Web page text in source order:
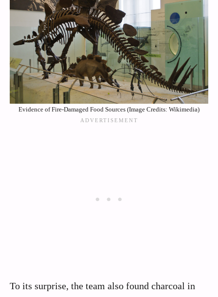
Evidence of Fire-Damaged Food Sources (Image Credits: Wikimedia)
To its surprise, the team also found charcoal in